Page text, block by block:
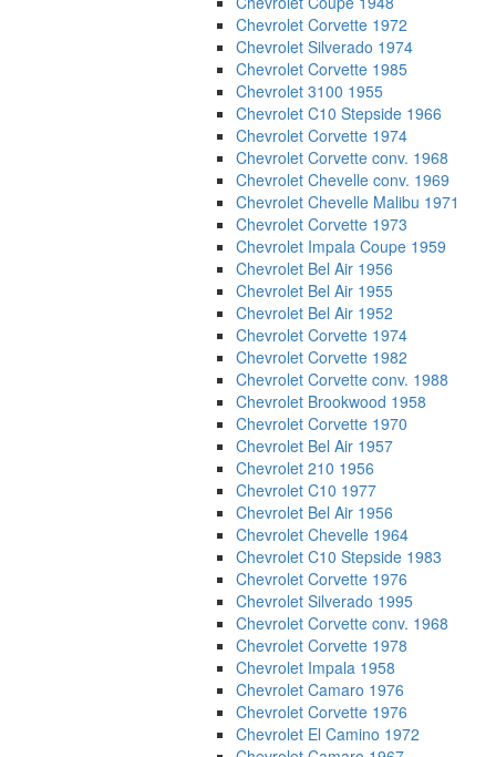
Chevrolet Corvette 1972
Chevrolet Silverado 1974
Chevrolet Corvette 1985
Chevrolet 3100 1955
Chevrolet C10 Stepside 1966
Chevrolet Corvette 1974
Chevrolet Corvette conv. 1968
Chevrolet Chevelle conv. 1969
Chevrolet Chevelle Malibu 1971
Chevrolet Corvette 1973
Chevrolet Impala Coupe 1959
Chevrolet Bel Air 1956
Chevrolet Bel Air 1955
Chevrolet Bel Air 1952
Chevrolet Corvette 1974
Chevrolet Corvette 1982
Chevrolet Corvette conv. 1988
Chevrolet Brookwood 1958
Chevrolet Corvette 1970
Chevrolet Bel Air 1957
Chevrolet 210 1956
Chevrolet C10 1977
Chevrolet Bel Air 1956
Chevrolet Chevelle 1964
Chevrolet C10 Stepside 1983
Chevrolet Corvette 1976
Chevrolet Silverado 1995
Chevrolet Corvette conv. 1968
Chevrolet Corvette 1978
Chevrolet Impala 1958
Chevrolet Camaro 1976
Chevrolet Corvette 1976
Chevrolet El Camino 1972